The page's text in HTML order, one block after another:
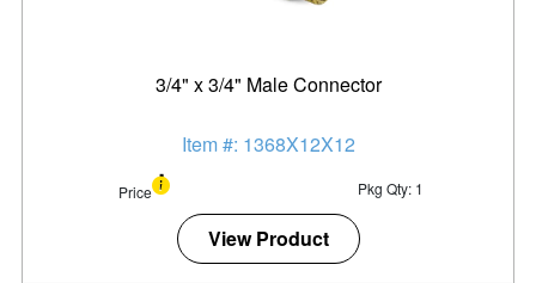
3/4" x 3/4" Male Connector
Item #: 1368X12X12
Price Pkg Qty: 1
View Product